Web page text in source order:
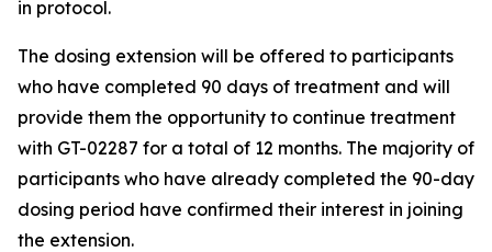
in protocol.
The dosing extension will be offered to participants
who have completed 90 days of treatment and will
provide them the opportunity to continue treatment
with GT-02287 for a total of 12 months. The majority of
participants who have already completed the 90-day
dosing period have confirmed their interest in joining
the extension.